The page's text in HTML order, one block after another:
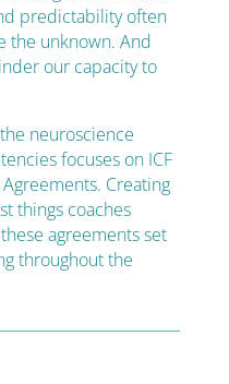
predictability often
the unknown. And
our capacity to
neuroscience
focuses on ICF
Creating
things coaches
agreements set
throughout the